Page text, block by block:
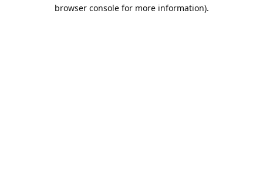
browser console for more information).